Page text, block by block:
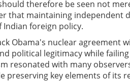
therefore be seen not
that maintaining independent
foreign policy.
Obama's nuclear agreement
political legitimacy while
resonated with many
preserving key elements of its